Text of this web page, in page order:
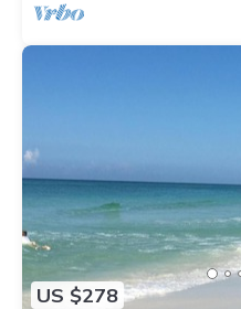
US $278